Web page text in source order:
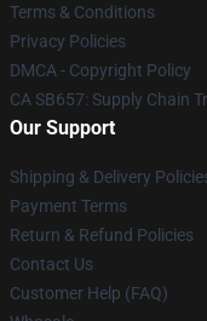
Terms & Conditions
Privacy Policies
DMCA - Copyright Policy
CA SB657: Supply Chain
Our Support
Shipping & Delivery
Payment Terms
Return & Refund Policies
Contact Us
Customer Help (FAQ)